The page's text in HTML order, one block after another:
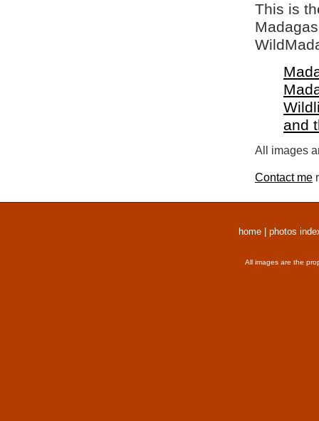
This is
and
All images
Contact me
home photos
All images are the